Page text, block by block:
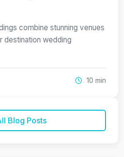
combine stunning venues
destination wedding
10 min
Blog Posts